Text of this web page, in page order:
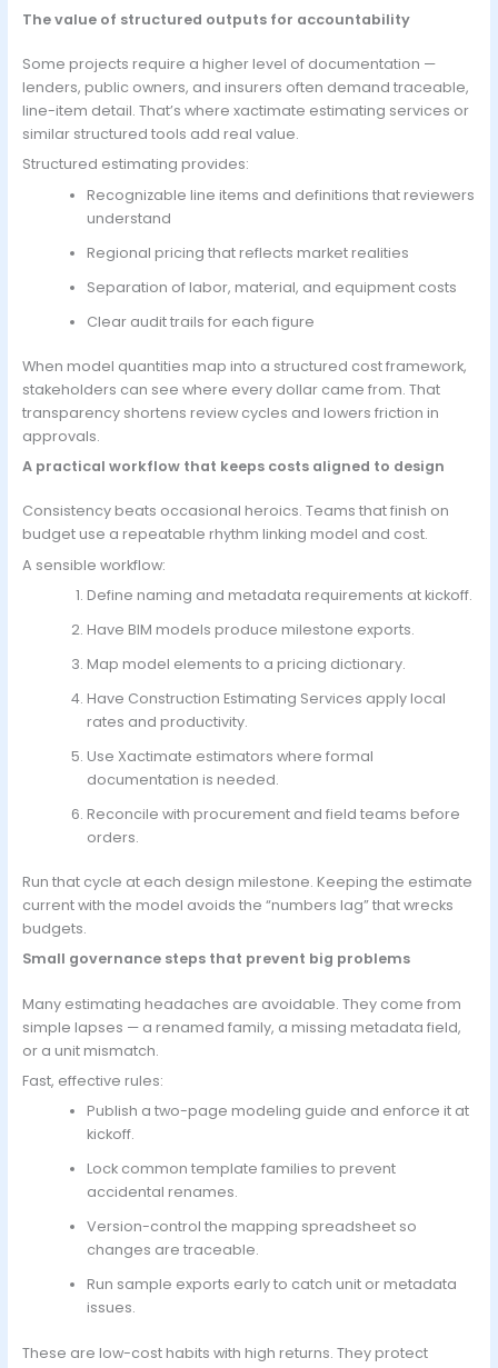
The value of structured outputs for accountability
Some projects require a higher level of documentation —
lenders, public owners, and insurers often demand traceable,
line-item detail. That’s where xactimate estimating services or
similar structured tools add real value.
Structured estimating provides:
Recognizable line items and definitions that reviewers
understand
Regional pricing that reflects market realities
Separation of labor, material, and equipment costs
Clear audit trails for each figure
When model quantities map into a structured cost framework,
stakeholders can see where every dollar came from. That
transparency shortens review cycles and lowers friction in
approvals.
A practical workflow that keeps costs aligned to design
Consistency beats occasional heroics. Teams that finish on
budget use a repeatable rhythm linking model and cost.
A sensible workflow:
Define naming and metadata requirements at kickoff.
Have BIM models produce milestone exports.
Map model elements to a pricing dictionary.
Have Construction Estimating Services apply local
rates and productivity.
Use Xactimate estimators where formal
documentation is needed.
Reconcile with procurement and field teams before
orders.
Run that cycle at each design milestone. Keeping the estimate
current with the model avoids the “numbers lag” that wrecks
budgets.
Small governance steps that prevent big problems
Many estimating headaches are avoidable. They come from
simple lapses — a renamed family, a missing metadata field,
or a unit mismatch.
Fast, effective rules:
Publish a two-page modeling guide and enforce it at
kickoff.
Lock common template families to prevent
accidental renames.
Version-control the mapping spreadsheet so
changes are traceable.
Run sample exports early to catch unit or metadata
issues.
These are low-cost habits with high returns. They protect